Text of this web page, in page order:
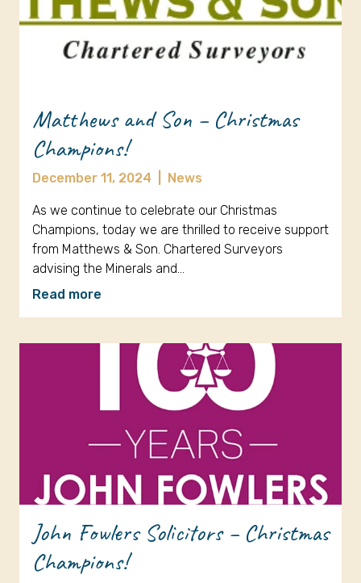
Matthews and Son – Christmas
Champions!
December 11, 2024 News
As we continue to celebrate our Christmas
Champions, today we are thrilled to receive support
from Matthews & Son. Chartered Surveyors
advising the Minerals and…
Read more
John Fowlers Solicitors – Christmas
Champions!